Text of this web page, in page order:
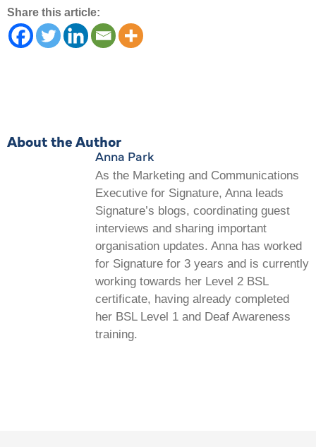
Share this article:
About the Author
Anna Park
As the Marketing and Communications
Executive for Signature, Anna leads
Signature’s blogs, coordinating guest
interviews and sharing important
organisation updates. Anna has worked
for Signature for 3 years and is currently
working towards her Level 2 BSL
certificate, having already completed
her BSL Level 1 and Deaf Awareness
training.